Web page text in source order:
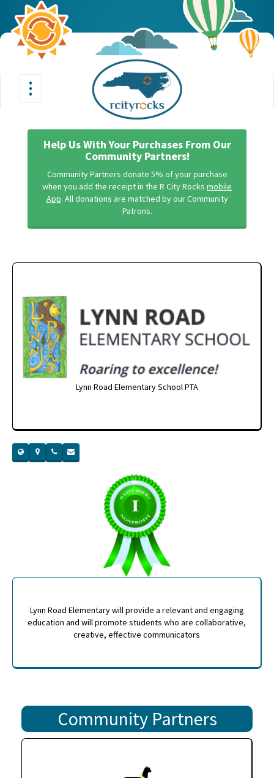
Toggle
•••
Help Us With Your Purchases From Our
Community Partners!
Community Partners donate 5% of your purchase
when you add the receipt in the R City Rocks mobile
App. All donations are matched by our Community
Patrons.
Lynn Road Elementary School PTA
Lynn Road Elementary will provide a relevant and engaging
education and will promote students who are collaborative,
creative, effective communicators
Community Partners